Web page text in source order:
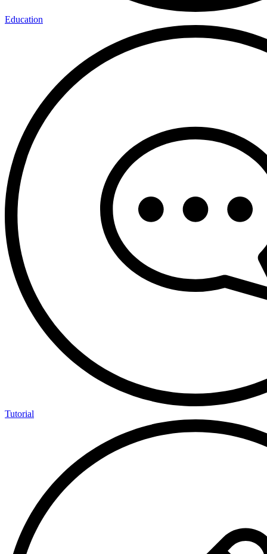
Education
Tutorial